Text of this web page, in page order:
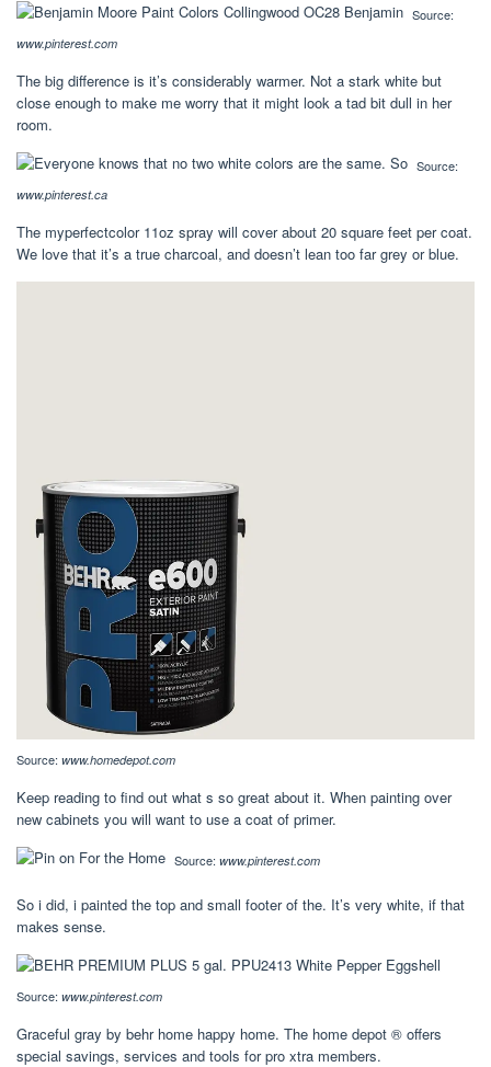
Source:
www.pinterest.com
The big difference is it’s considerably warmer. Not a stark white but
close enough to make me worry that it might look a tad bit dull in her
room.
Source:
www.pinterest.ca
The myperfectcolor 11oz spray will cover about 20 square feet per coat.
We love that it’s a true charcoal, and doesn’t lean too far grey or blue.
Source: www.homedepot.com
Keep reading to find out what s so great about it. When painting over
new cabinets you will want to use a coat of primer.
Source: www.pinterest.com
So i did, i painted the top and small footer of the. It’s very white, if that
makes sense.
Source: www.pinterest.com
Graceful gray by behr home happy home. The home depot ® offers
special savings, services and tools for pro xtra members.